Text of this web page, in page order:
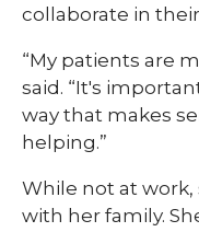
collaborate in
“My patients are
said. “It's
way that makes
helping.”
While not at
with her family.